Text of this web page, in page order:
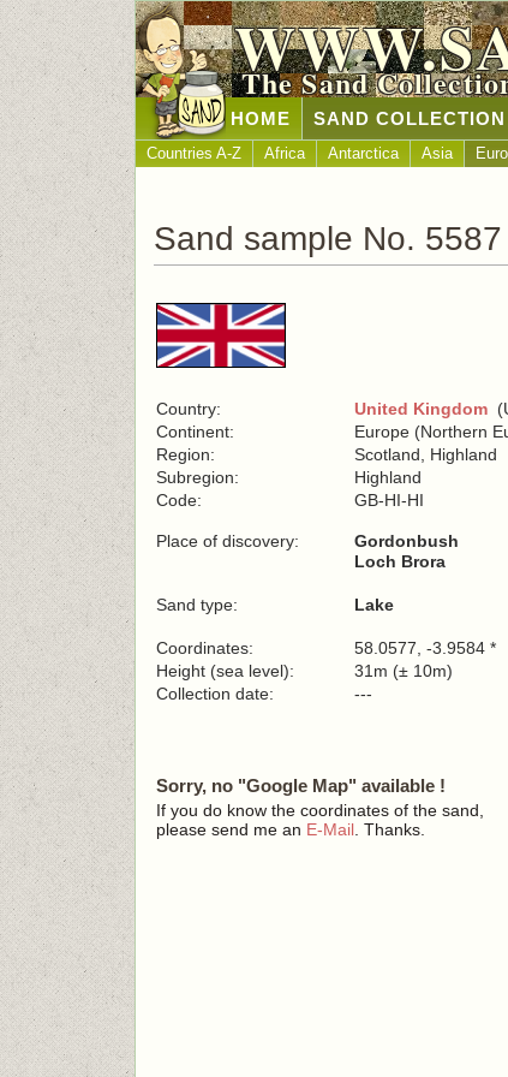
The Sand
HOME SAND COLLECTION
Countries A-Z Africa Antarctica Asia
Sand sample No.
Country: United Kingdom
Continent:
Europe (Northern
Region:
Scotland, Highland
Subregion:
Highland
Code:
GB-HI-HI
Place of discovery:
Gordonbush
Loch Brora
Sand type: Lake
Coordinates:
58.0577, -3.9584 *
Height (sea level):
31m (± 10m)
Collection date:
---
Sorry, no "Google Map" available !
If you do know the coordinates of the sand,
please send me an E-Mail . Thanks.